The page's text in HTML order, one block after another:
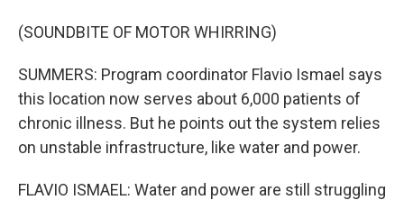
(SOUNDBITE OF MOTOR WHIRRING)
SUMMERS: Program coordinator Flavio Ismael says
this location now serves about 6,000 patients of
chronic illness. But he points out the system relies
on unstable infrastructure, like water and power.
FLAVIO ISMAEL: Water and power are still struggling